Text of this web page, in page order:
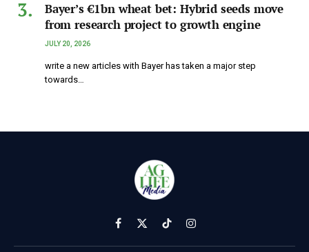
Bayer’s €1bn wheat bet: Hybrid seeds move
from research project to growth engine
JULY 20, 2026
write a new articles with Bayer has taken a major step
towards…
Facebook
X
(Twitter)
TikTokInstagram